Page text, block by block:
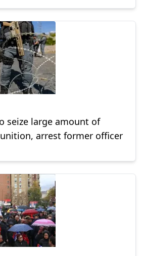
seize large amount of
arrest former officer